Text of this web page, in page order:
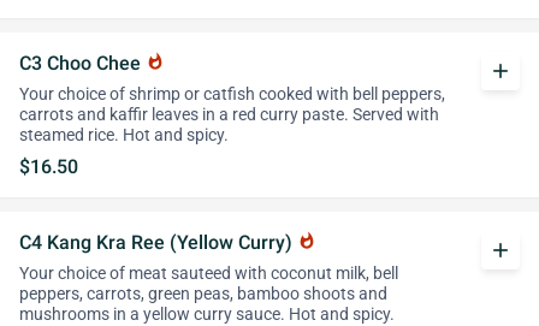
C3 Choo Chee whatshot
Your choice of shrimp or catfish cooked with bell peppers,
carrots and kaffir leaves in a red curry paste. Served with
steamed rice. Hot and spicy.
$16.50
add
C4 Kang Kra Ree (Yellow Curry) whatshot
Your choice of meat sauteed with coconut milk, bell
peppers, carrots, green peas, bamboo shoots and
mushrooms in a yellow curry sauce. Hot and spicy.
add